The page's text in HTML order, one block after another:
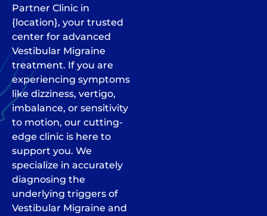
Partner Clinic in
{location}, your trusted
center for advanced
Vestibular Migraine
treatment. If you are
experiencing symptoms
like dizziness, vertigo,
imbalance, or sensitivity
to motion, our cutting-
edge clinic is here to
support you. We
specialize in accurately
diagnosing the
underlying triggers of
Vestibular Migraine and